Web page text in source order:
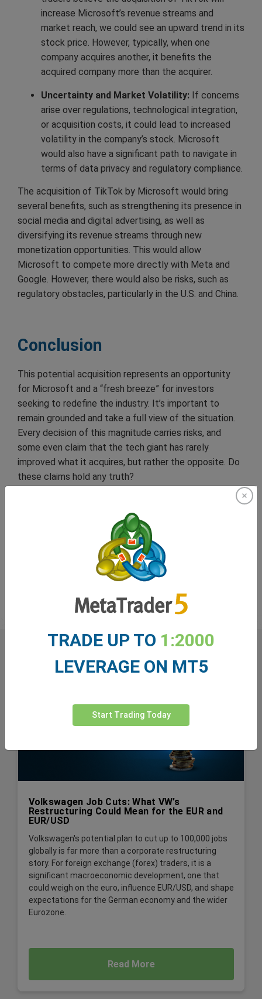
increase Microsoft’s revenue streams and
market reach, we could see an upward trend in its
stock price. However, typically, when one
company acquires another, it benefits the
acquired company more than the acquirer.
Uncertainty and Market Volatility: If concerns
arise over regulations, technological integration,
or acquisition costs, it could lead to increased
volatility in the company’s stock. Microsoft
would also have a significant path to navigate in
terms of data privacy and regulatory compliance.
The acquisition of TikTok by Microsoft would bring
several benefits, such as strengthening its presence in
social media and digital advertising, as well as
diversifying its revenue streams through new
monetization opportunities. This would allow
Microsoft to compete more directly with Meta and
Google. However, there would also be risks, such as
regulatory obstacles, particularly in the U.S. and China.
Conclusion
This potential acquisition represents an opportunity
for Microsoft and a “fresh breeze” for investors
seeking to redefine the industry. It’s important to
remain grounded and take a full view of the situation.
Every decision of this magnitude carries risks, and
some even claim that the tech giant has rarely
improved what it acquires, but rather the opposite. Do
these claims hold any truth?
clarified, investors and analysts will be closely
monitoring this strategic move by Microsoft. The
question remains: Will this be a growth engine for
Microsoft, or a risky bet that will negatively impact its
market value? Time will show.
Volkswagen Job Cuts: What VW’s
Restructuring Could Mean for the EUR and
EUR/USD
Volkswagen's potential plan to cut up to 100,000 jobs
globally is far more than a corporate restructuring
story. For foreign exchange (forex) traders, it is a
significant macroeconomic development, one that
could weigh on the euro, influence EUR/USD, and shape
expectations for the German economy and the wider
Eurozone.
Read More
TRADE UP TO 1:2000
LEVERAGE ON MT5
Start Trading Today